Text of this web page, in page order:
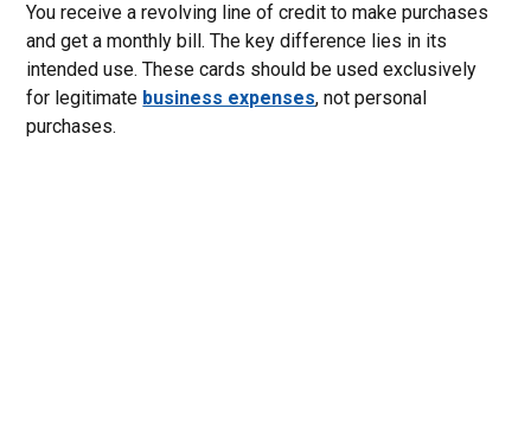
You receive a revolving line of credit to make purchases
and get a monthly bill. The key difference lies in its
intended use. These cards should be used exclusively
for legitimate business expenses, not personal
purchases.